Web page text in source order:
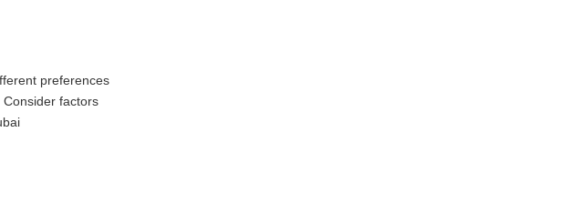
preferences
factors